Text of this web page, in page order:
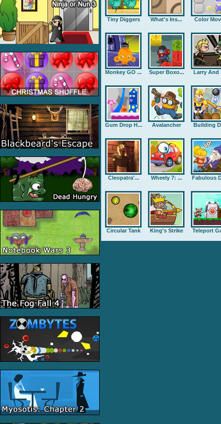
Tiny Diggers What's Ins... Color
Monkey GO ... Super Boxo... Larry And
Gum Drop H... Avalancher Building
Cleopatra'... Wheely 7: ... Fabulous
Circular Tank King's Strike Teleport